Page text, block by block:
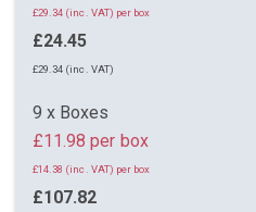
£29.34 (inc. VAT) per box
£24.45
£29.34 (inc. VAT)
9 x Boxes
£11.98 per box
£14.38 (inc. VAT) per box
£107.82